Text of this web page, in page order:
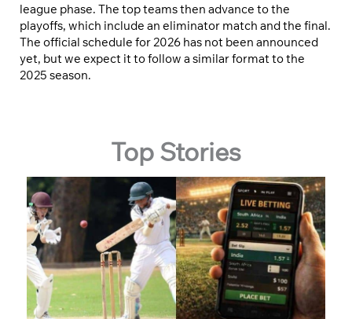
league phase. The top teams then advance to the
playoffs, which include an eliminator match and the final.
The official schedule for 2026 has not been announced
yet, but we expect it to follow a similar format to the
2025 season.
Top Stories